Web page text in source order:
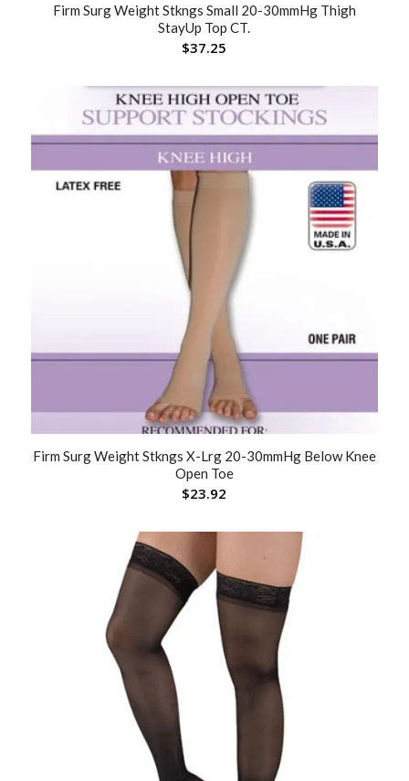
Firm Surg Weight Stkngs Small 20-30mmHg Thigh
StayUp Top CT.
$37.25
Firm Surg Weight Stkngs X-Lrg 20-30mmHg Below Knee
Open Toe
$23.92